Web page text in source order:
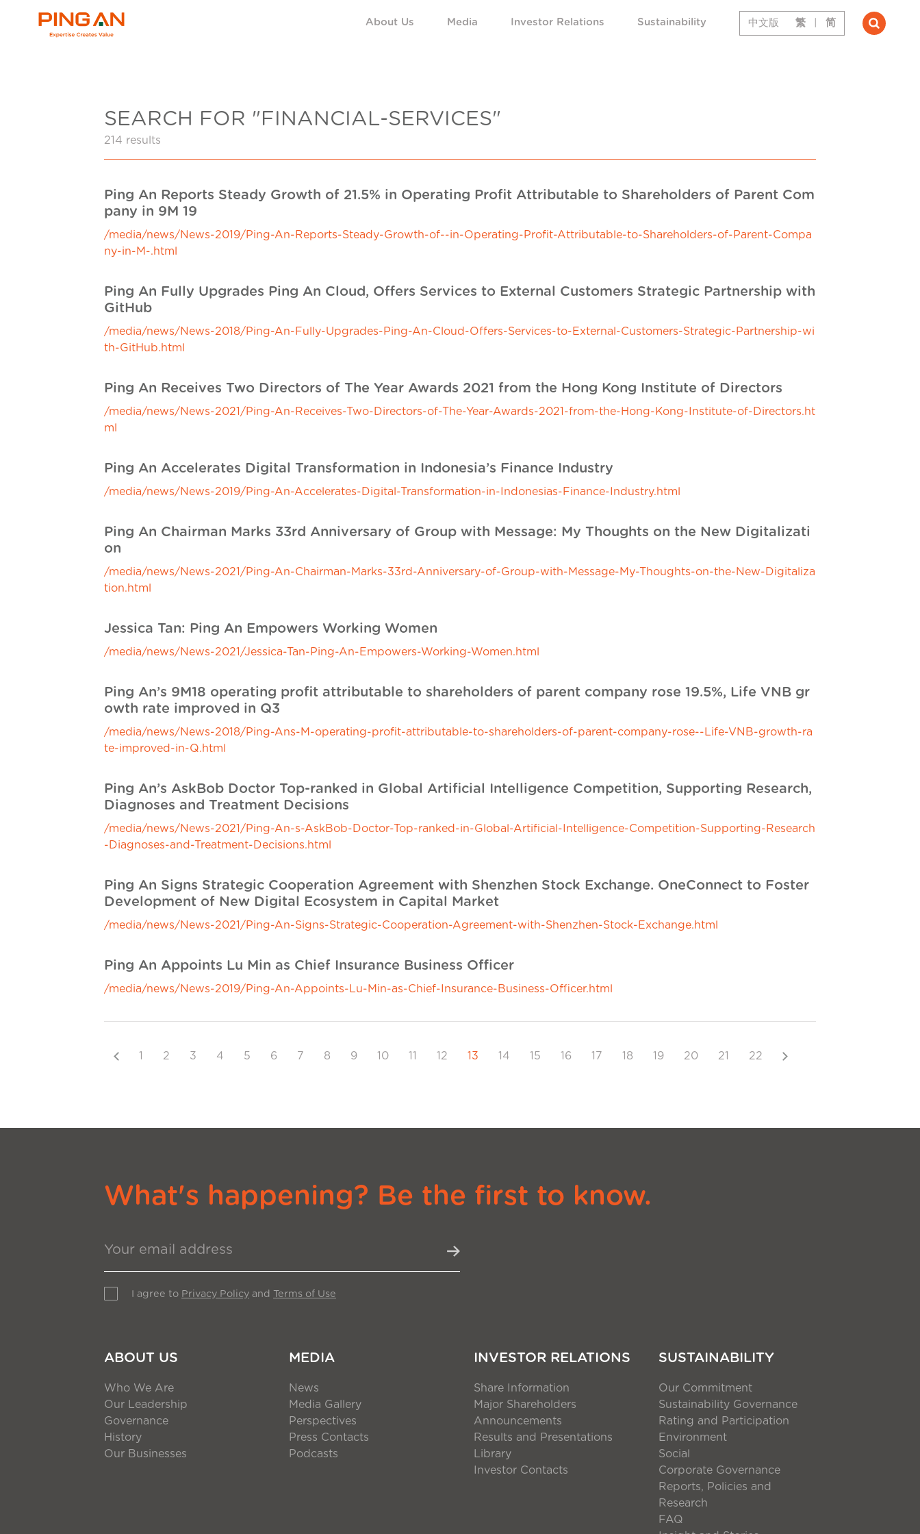
About Us Media Investor Relations Sustainability 中文版 繁 简
SEARCH FOR "FINANCIAL-SERVICES"
214 results
Ping An Reports Steady Growth of 21.5% in Operating Profit Attributable to Shareholders of Parent Com
pany in 9M 19
/media/news/News-2019/Ping-An-Reports-Steady-Growth-of--in-Operating-Profit-Attributable-to-Shareholders-of-Parent-Compa
ny-in-M-.html
Ping An Fully Upgrades Ping An Cloud, Offers Services to External Customers Strategic Partnership with
GitHub
/media/news/News-2018/Ping-An-Fully-Upgrades-Ping-An-Cloud-Offers-Services-to-External-Customers-Strategic-Partnership-wi
th-GitHub.html
Ping An Receives Two Directors of The Year Awards 2021 from the Hong Kong Institute of Directors
/media/news/News-2021/Ping-An-Receives-Two-Directors-of-The-Year-Awards-2021-from-the-Hong-Kong-Institute-of-Directors.ht
ml
Ping An Accelerates Digital Transformation in Indonesia’s Finance Industry
/media/news/News-2019/Ping-An-Accelerates-Digital-Transformation-in-Indonesias-Finance-Industry.html
Ping An Chairman Marks 33rd Anniversary of Group with Message: My Thoughts on the New Digitalizati
on
/media/news/News-2021/Ping-An-Chairman-Marks-33rd-Anniversary-of-Group-with-Message-My-Thoughts-on-the-New-Digitaliza
tion.html
Jessica Tan: Ping An Empowers Working Women
/media/news/News-2021/Jessica-Tan-Ping-An-Empowers-Working-Women.html
Ping An’s 9M18 operating profit attributable to shareholders of parent company rose 19.5%, Life VNB gr
owth rate improved in Q3
/media/news/News-2018/Ping-Ans-M-operating-profit-attributable-to-shareholders-of-parent-company-rose--Life-VNB-growth-ra
te-improved-in-Q.html
Ping An’s AskBob Doctor Top-ranked in Global Artificial Intelligence Competition, Supporting Research,
Diagnoses and Treatment Decisions
/media/news/News-2021/Ping-An-s-AskBob-Doctor-Top-ranked-in-Global-Artificial-Intelligence-Competition-Supporting-Research
-Diagnoses-and-Treatment-Decisions.html
Ping An Signs Strategic Cooperation Agreement with Shenzhen Stock Exchange. OneConnect to Foster
Development of New Digital Ecosystem in Capital Market
/media/news/News-2021/Ping-An-Signs-Strategic-Cooperation-Agreement-with-Shenzhen-Stock-Exchange.html
Ping An Appoints Lu Min as Chief Insurance Business Officer
/media/news/News-2019/Ping-An-Appoints-Lu-Min-as-Chief-Insurance-Business-Officer.html
Previous
1 2 3 4 5 6 7 8 9 10 11 12 13 14 15 16 17 18 19 20 21 22 Next
What's happening? Be the first to know.
I agree to Privacy Policy and Terms of Use
ABOUT US
Who We Are
Our Leadership
Governance
History
Our Businesses
MEDIA
News
Media Gallery
Perspectives
Press Contacts
Podcasts
INVESTOR RELATIONS
Share Information
Major Shareholders
Announcements
Results and Presentations
Library
Investor Contacts
SUSTAINABILITY
Our Commitment
Sustainability Governance
Rating and Participation
Environment
Social
Corporate Governance
Reports, Policies and
Research
FAQ